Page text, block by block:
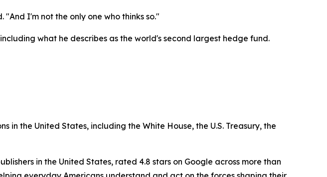
"And I'm not the only one who thinks so."
what he describes as the world's second largest hedge fund.
the United States, including the White House, the U.S. Treasury, the
in the United States, rated 4.8 stars on Google across more than